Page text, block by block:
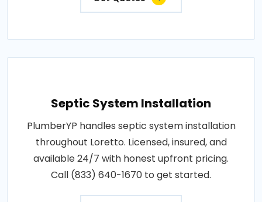
Septic System Installation
PlumberYP handles septic system installation
throughout Loretto. Licensed, insured, and
available 24/7 with honest upfront pricing.
Call (833) 640-1670 to get started.